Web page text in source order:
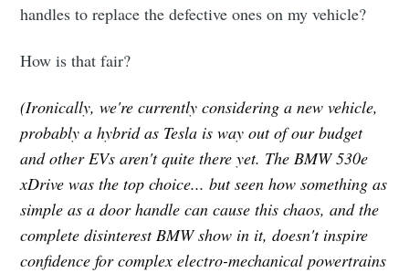
handles to replace the defective ones on my vehicle?
How is that fair?
(Ironically, we're currently considering a new vehicle,
probably a hybrid as Tesla is way out of our budget
and other EVs aren't quite there yet. The BMW 530e
xDrive was the top choice... but seen how something as
simple as a door handle can cause this chaos, and the
complete disinterest BMW show in it, doesn't inspire
confidence for complex electro-mechanical powertrains